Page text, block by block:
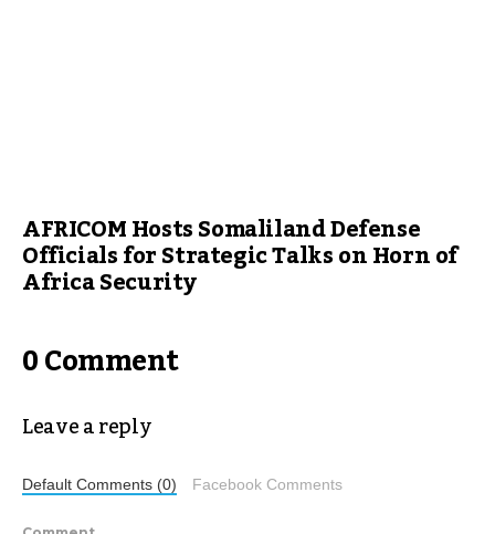
AFRICOM Hosts Somaliland Defense
Officials for Strategic Talks on Horn of
Africa Security
0 Comment
Leave a reply
Default Comments (0) Facebook Comments